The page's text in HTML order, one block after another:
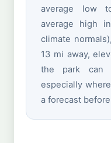
average low
average high
climate
13 mi away,
the park can
especially
a forecast